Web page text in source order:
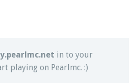
in to your
playing on Pearlmc. :)